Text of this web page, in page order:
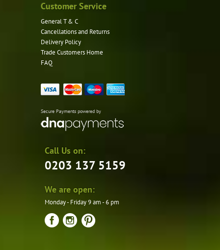
Customer Service
General T & C
Cancellations and Returns
Delivery Policy
Trade Customers Home
FAQ
Secure Payments powered by
Call Us on:
0203 137 5159
We are open:
Monday - Friday 9 am - 6 pm